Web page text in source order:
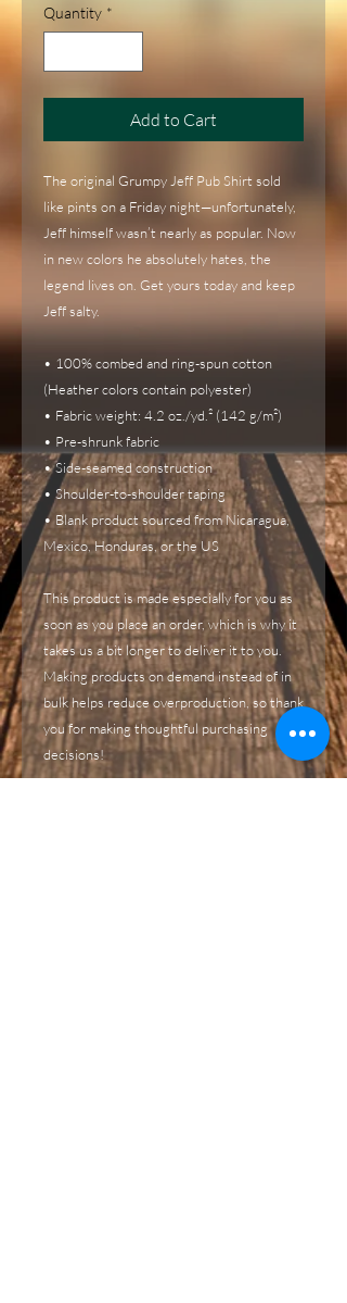
Quantity *
Add to Cart
The original Grumpy Jeff Pub Shirt sold
like pints on a Friday night—unfortunately,
Jeff himself wasn’t nearly as popular. Now
in new colors he absolutely hates, the
legend lives on. Get yours today and keep
Jeff salty.
• 100% combed and ring-spun cotton
(Heather colors contain polyester)
• Fabric weight: 4.2 oz./yd.² (142 g/m²)
• Pre-shrunk fabric
• Side-seamed construction
• Shoulder-to-shoulder taping
• Blank product sourced from Nicaragua,
Mexico, Honduras, or the US
This product is made especially for you as
soon as you place an order, which is why it
takes us a bit longer to deliver it to you.
Making products on demand instead of in
bulk helps reduce overproduction, so thank
you for making thoughtful purchasing
decisions!